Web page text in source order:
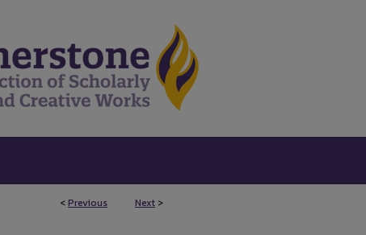
<Previous Next >